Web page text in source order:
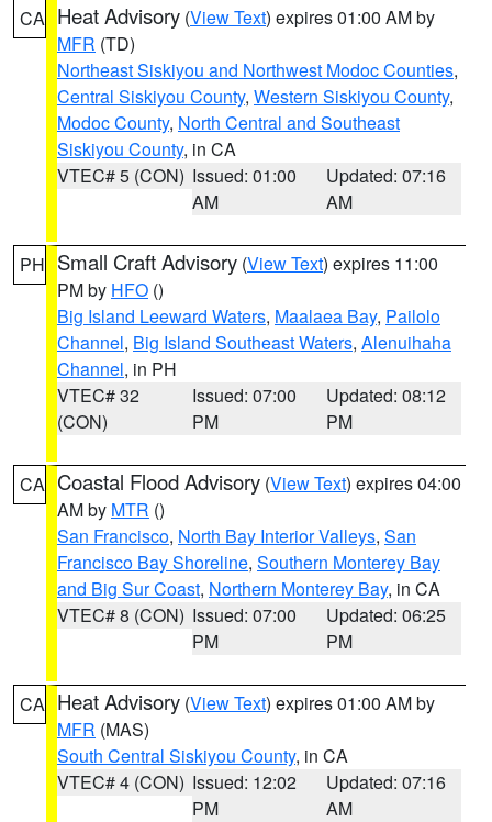
CA Heat Advisory (View Text) expires 01:00 AM by
MFR (TD)
Northeast Siskiyou and Northwest Modoc Counties,
Central Siskiyou County, Western Siskiyou County,
Modoc County, North Central and Southeast
Siskiyou County, in CA
VTEC# 5 (CON) Issued: 01:00
AM
Updated: 07:16
AM
PH Small Craft Advisory (View Text) expires 11:00
PM by HFO ()
Big Island Leeward Waters, Maalaea Bay, Pailolo
Channel, Big Island Southeast Waters, Alenuihaha
Channel, in PH
VTEC# 32
(CON)
Issued: 07:00
PM
Updated: 08:12
PM
CA Coastal Flood Advisory (View Text) expires 04:00
AM by MTR ()
San Francisco, North Bay Interior Valleys, San
Francisco Bay Shoreline, Southern Monterey Bay
and Big Sur Coast, Northern Monterey Bay, in CA
VTEC# 8 (CON) Issued: 07:00
PM
Updated: 06:25
PM
CA Heat Advisory (View Text) expires 01:00 AM by
MFR (MAS)
South Central Siskiyou County, in CA
VTEC# 4 (CON) Issued: 12:02
PM
Updated: 07:16
AM